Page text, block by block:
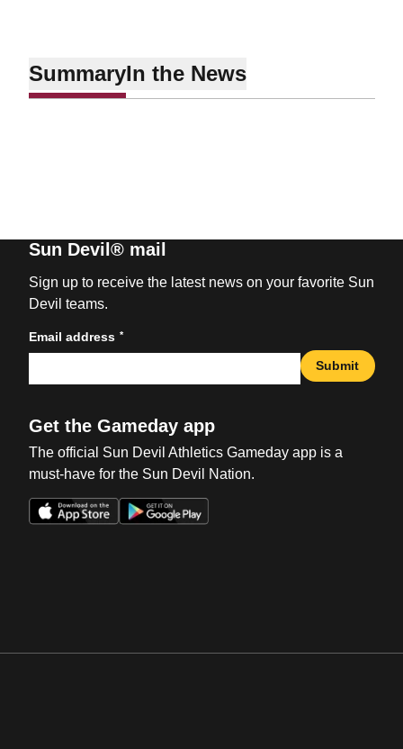
SummaryIn the News
Sun Devil® mail
Sign up to receive the latest news on your favorite Sun
Devil teams.
Email address *
Submit
Get the Gameday app
The official Sun Devil Athletics Gameday app is a
must-have for the Sun Devil Nation.